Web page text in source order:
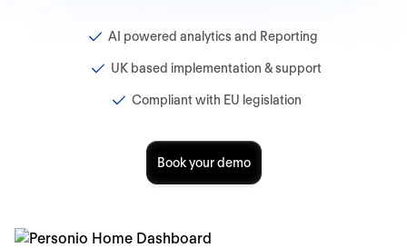
AI powered analytics and Reporting
UK based implementation & support
Compliant with EU legislation
Book your demo